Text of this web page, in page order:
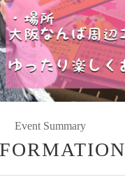
Event Summary